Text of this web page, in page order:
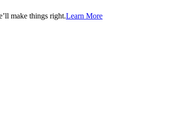
make things right.Learn More